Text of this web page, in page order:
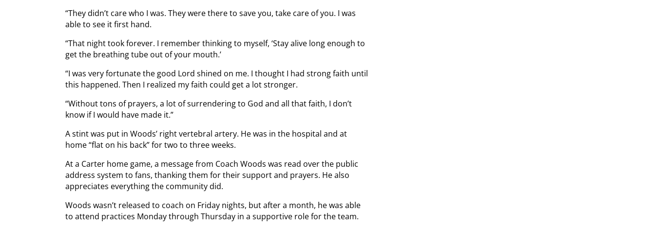
“They didn’t care who I was. They were there to save you, take care of you. I was
able to see it first hand.
“That night took forever. I remember thinking to myself, ‘Stay alive long enough to
get the breathing tube out of your mouth.’
“I was very fortunate the good Lord shined on me. I thought I had strong faith until
this happened. Then I realized my faith could get a lot stronger.
“Without tons of prayers, a lot of surrendering to God and all that faith, I don’t
know if I would have made it.”
A stint was put in Woods’ right vertebral artery. He was in the hospital and at
home “flat on his back” for two to three weeks.
At a Carter home game, a message from Coach Woods was read over the public
address system to fans, thanking them for their support and prayers. He also
appreciates everything the community did.
Woods wasn’t released to coach on Friday nights, but after a month, he was able
to attend practices Monday through Thursday in a supportive role for the team.